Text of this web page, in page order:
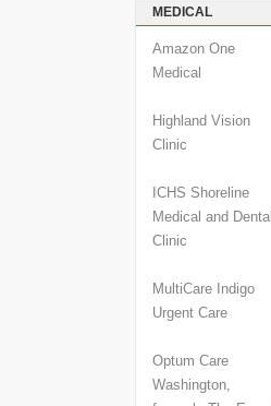
MEDICAL
Amazon One
Medical
Highland Vision
Clinic
ICHS Shoreline
Medical and Dental
Clinic
MultiCare Indigo
Urgent Care
Optum Care
Washington,